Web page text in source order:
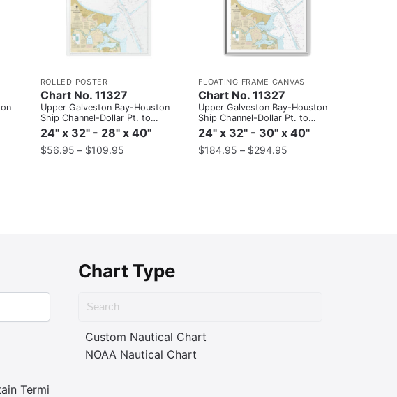
ROLLED POSTER
Chart No. 11327
Upper Galveston Bay-Houston
Ship Channel-Dollar Pt. to
Atkinson
24" x 32" - 28" x 40"
$56.95 – $109.95
FLOATING FRAME CANVAS
Chart No. 11327
Upper Galveston Bay-Houston
Ship Channel-Dollar Pt. to
Atkinson
24" x 32" - 30" x 40"
$184.95 – $294.95
Terminal
Chart Type
Custom Nautical Chart
NOAA Nautical Chart